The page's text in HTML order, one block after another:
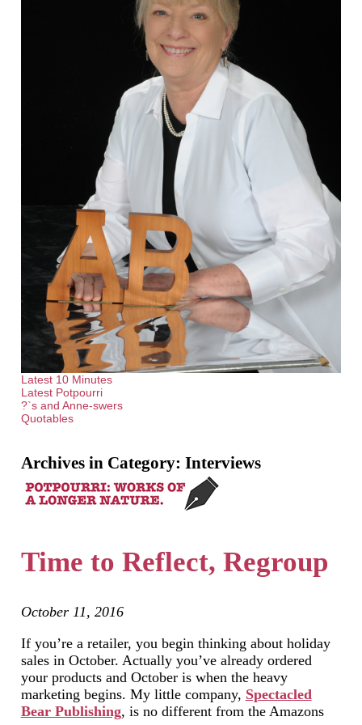
Latest 10 Minutes
Latest Potpourri
?`s and Anne-swers
Quotables
Archives in Category: Interviews
Time to Reflect, Regroup
October 11, 2016
If you’re a retailer, you begin thinking about holiday
sales in October. Actually you’ve already ordered
your products and October is when the heavy
marketing begins. My little company, Spectacled
Bear Publishing, is no different from the Amazons